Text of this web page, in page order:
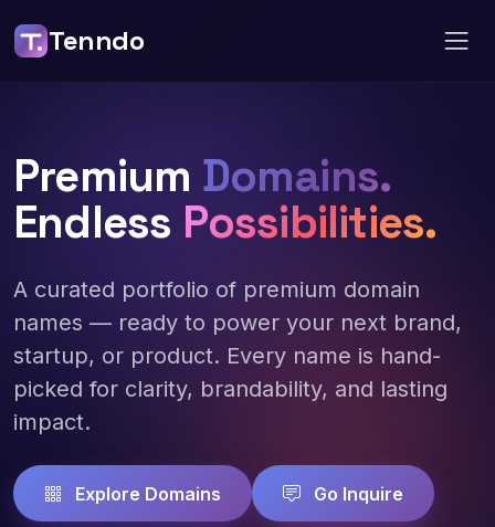
Tenndo
Premium Domains.
Endless Possibilities.
A curated portfolio of premium domain
names — ready to power your next brand,
startup, or product. Every name is hand-
picked for clarity, brandability, and lasting
impact.
Explore Domains Go Inquire